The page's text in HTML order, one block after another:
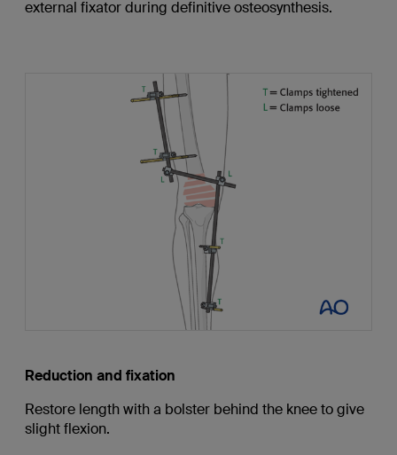
external fixator during definitive osteosynthesis.
Reduction and fixation
Restore length with a bolster behind the knee to give
slight flexion.